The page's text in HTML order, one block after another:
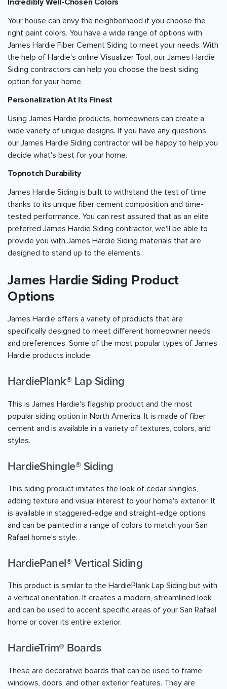
Incredibly Well-Chosen Colors
Your house can envy the neighborhood if you choose the
right paint colors. You have a wide range of options with
James Hardie Fiber Cement Siding to meet your needs. With
the help of Hardie's online Visualizer Tool, our James Hardie
Siding contractors can help you choose the best siding
option for your home.
Personalization At Its Finest
Using James Hardie products, homeowners can create a
wide variety of unique designs. If you have any questions,
our James Hardie Siding contractor will be happy to help you
decide what's best for your home.
Topnotch Durability
James Hardie Siding is built to withstand the test of time
thanks to its unique fiber cement composition and time-
tested performance. You can rest assured that as an elite
preferred James Hardie Siding contractor, we'll be able to
provide you with James Hardie Siding materials that are
designed to stand up to the elements.
James Hardie Siding Product
Options
James Hardie offers a variety of products that are
specifically designed to meet different homeowner needs
and preferences. Some of the most popular types of James
Hardie products include:
HardiePlank® Lap Siding
This is James Hardie's flagship product and the most
popular siding option in North America. It is made of fiber
cement and is available in a variety of textures, colors, and
styles.
HardieShingle® Siding
This siding product imitates the look of cedar shingles,
adding texture and visual interest to your home's exterior. It
is available in staggered-edge and straight-edge options
and can be painted in a range of colors to match your San
Rafael home's style.
HardiePanel® Vertical Siding
This product is similar to the HardiePlank Lap Siding but with
a vertical orientation. It creates a modern, streamlined look
and can be used to accent specific areas of your San Rafael
home or cover its entire exterior.
HardieTrim® Boards
These are decorative boards that can be used to frame
windows, doors, and other exterior features. They are